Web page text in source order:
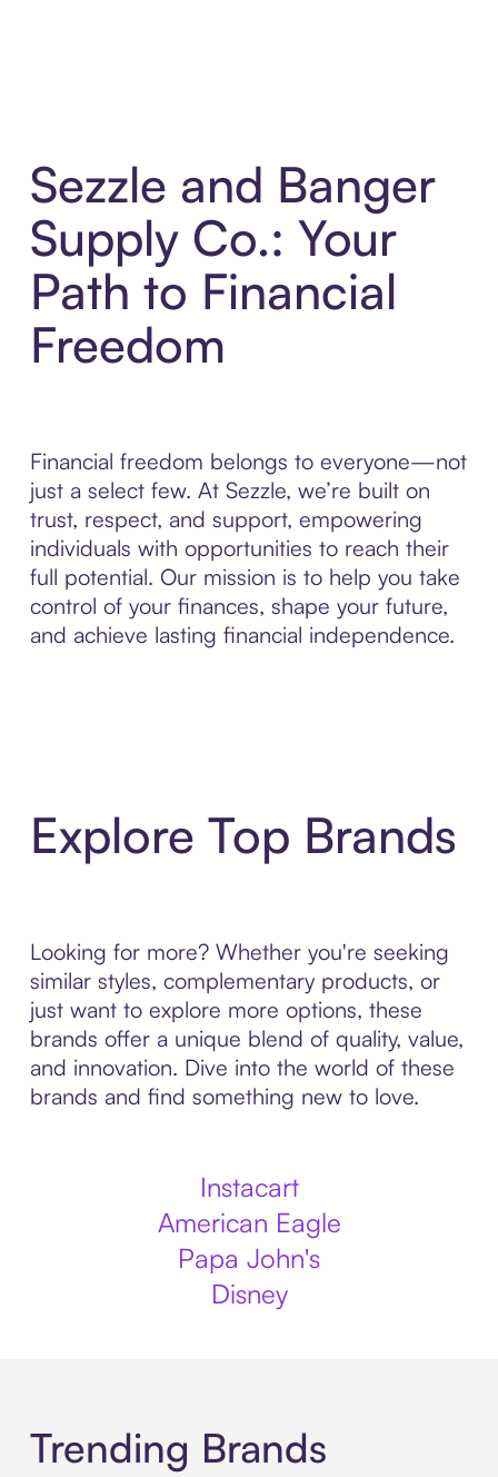
Sezzle and Banger
Supply Co.: Your
Path to Financial
Freedom
Financial freedom belongs to everyone—not
just a select few. At Sezzle, we’re built on
trust, respect, and support, empowering
individuals with opportunities to reach their
full potential. Our mission is to help you take
control of your finances, shape your future,
and achieve lasting financial independence.
Explore Top Brands
Looking for more? Whether you're seeking
similar styles, complementary products, or
just want to explore more options, these
brands offer a unique blend of quality, value,
and innovation. Dive into the world of these
brands and find something new to love.
Instacart
American Eagle
Papa John's
Disney
Trending Brands